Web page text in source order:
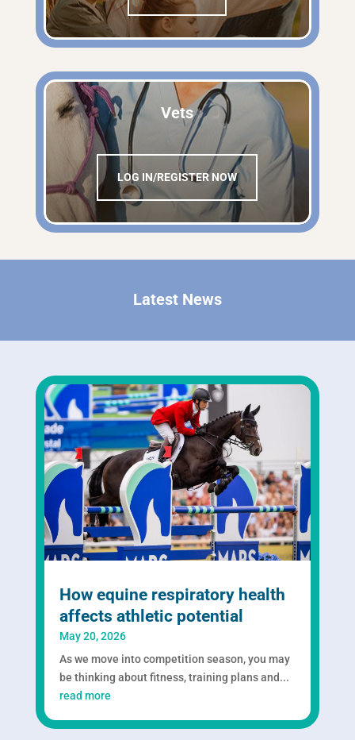
Vets
LOG IN/REGISTER NOW
Latest News
How equine respiratory health
affects athletic potential
May 20, 2026
As we move into competition season, you may
be thinking about fitness, training plans and...
read more